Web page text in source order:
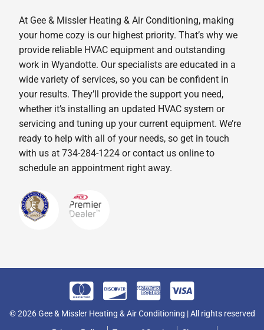
At Gee & Missler Heating & Air Conditioning, making
your home cozy is our highest priority. That’s why we
provide reliable HVAC equipment and outstanding
work in Wyandotte. Our specialists are educated in a
wide variety of services, so you can be confident in
your results. They’ll provide the support you need,
whether it’s installing an updated HVAC system or
servicing and tuning up your current equipment. We’re
ready to help with all of your needs, so get in touch
with us at 734-284-1224 or contact us online to
schedule an appointment right away.
© 2026 Gee & Missler Heating & Air Conditioning | All rights reserved